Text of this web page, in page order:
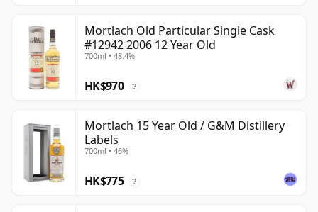
Mortlach Old Particular Single Cask
#12942 2006 12 Year Old
700ml • 48.4%
HK$970 ?
Mortlach 15 Year Old / G&M Distillery
Labels
700ml • 46%
HK$775 ?